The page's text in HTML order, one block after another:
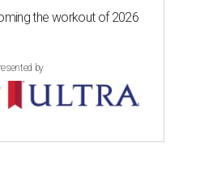
the workout of 2026
by